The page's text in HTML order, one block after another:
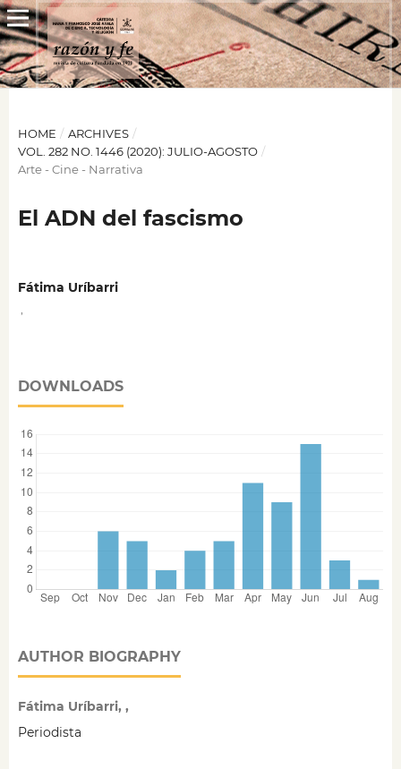
HOME / ARCHIVES /
VOL. 282 NO. 1446 (2020): JULIO-AGOSTO /
Arte - Cine - Narrativa
El ADN del fascismo
Fátima Uríbarri
DOWNLOADS
AUTHOR BIOGRAPHY
Fátima Uríbarri, ,
Periodista